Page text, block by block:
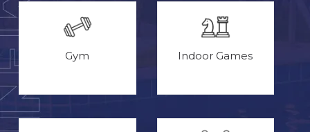
Gym Indoor Games